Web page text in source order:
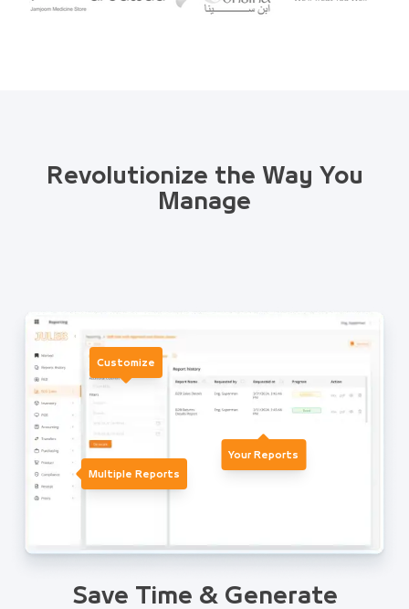
Revolutionize the Way You
Manage
Save Time & Generate
Customize
Your Reports
Multiple Reports